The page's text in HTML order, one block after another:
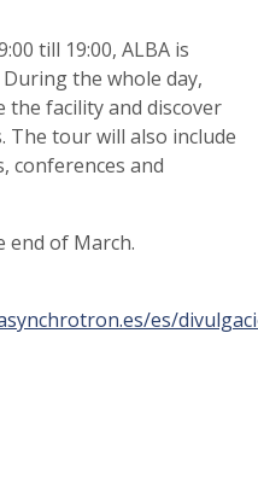
till 19:00, ALBA is
the whole day,
facility and discover
The tour will also include
conferences and
end of March.
es/